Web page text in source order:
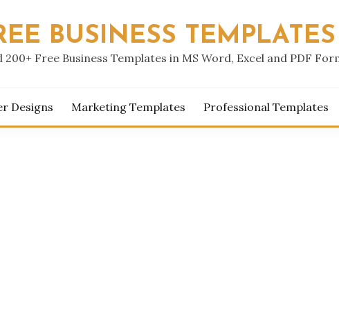
BUSINESS TEMPLATES
200+ Free Business Templates in MS Word, Excel and PDF
Designs Marketing Templates Professional Templates